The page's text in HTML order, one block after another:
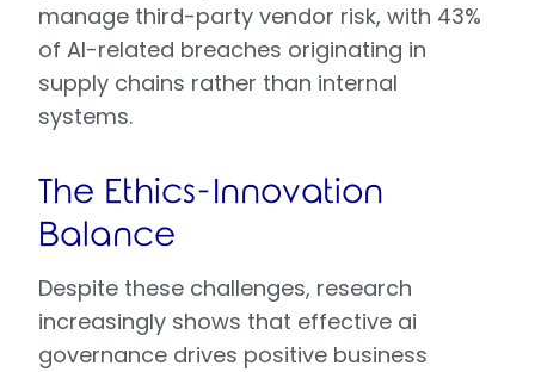
manage third-party vendor risk, with 43%
of AI-related breaches originating in
supply chains rather than internal
systems.
The Ethics-Innovation
Balance
Despite these challenges, research
increasingly shows that effective ai
governance drives positive business